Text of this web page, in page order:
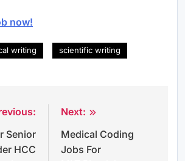
now!
writing scientific writing
Senior
HCC
Next:
Medical Coding
Jobs For